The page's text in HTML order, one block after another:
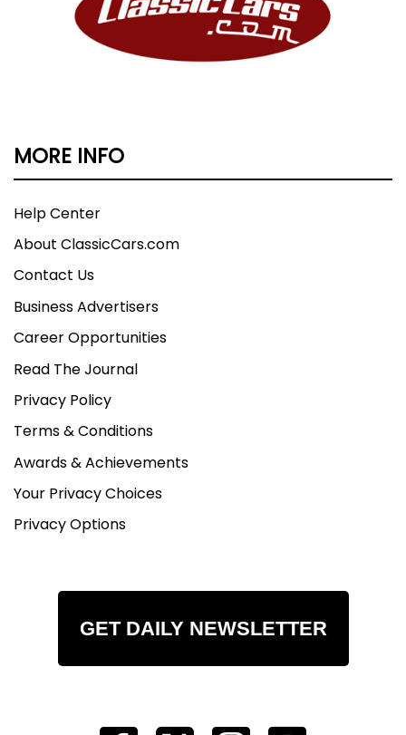
MORE INFO
Help Center
About ClassicCars.com
Contact Us
Business Advertisers
Career Opportunities
Read The Journal
Privacy Policy
Terms & Conditions
Awards & Achievements
Your Privacy Choices
Privacy Options
GET DAILY NEWSLETTER